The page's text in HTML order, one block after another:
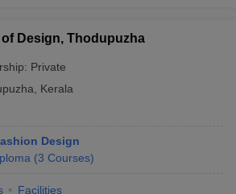
Design, Thodupuzha
Private
Kerala
Design
(3 Courses)
Facilities